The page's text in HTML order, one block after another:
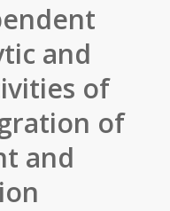
and
of
of
and